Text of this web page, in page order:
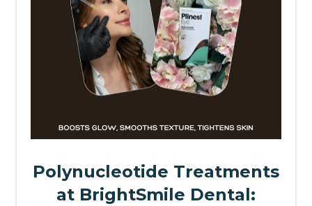
Polynucleotide Treatments
at BrightSmile Dental: